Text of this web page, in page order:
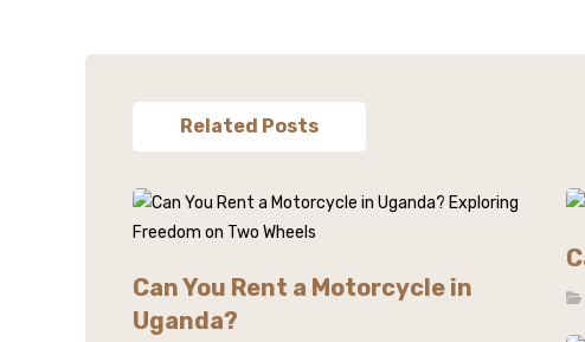
Related Posts
Can You Rent a Motorcycle in
Uganda?